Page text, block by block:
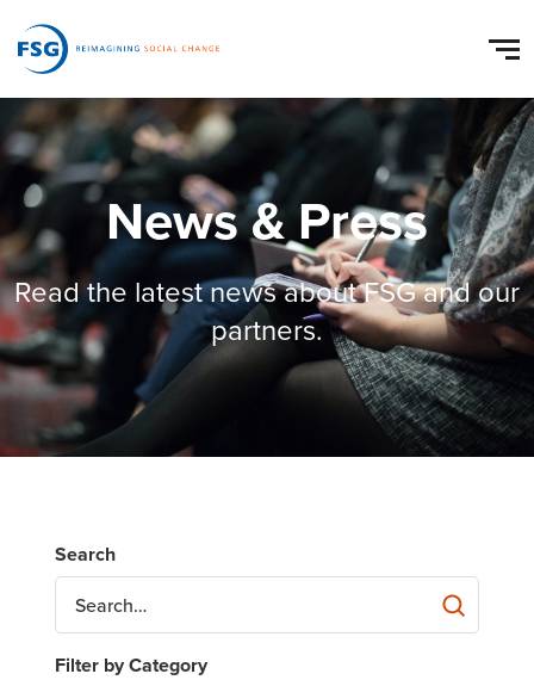
News & Press
Read the latest news about FSG and our
partners.